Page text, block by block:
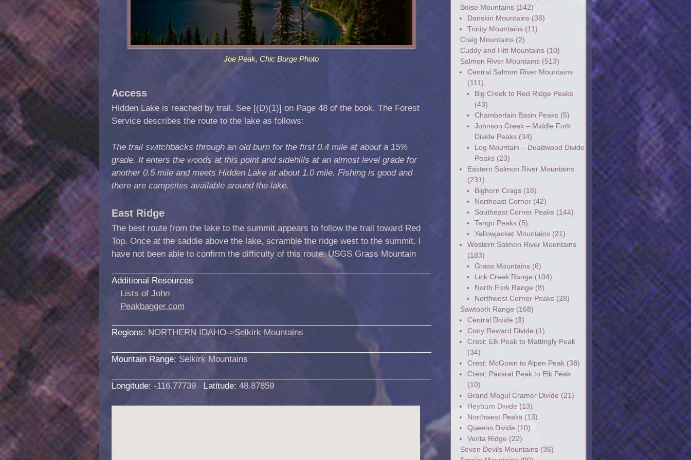
Joe Peak, Chic Burge Photo
Access
Hidden Lake is reached by trail. See [(D)(1)] on Page 48 of the book. The Forest
Service describes the route to the lake as follows:
The trail switchbacks through an old burn for the first 0.4 mile at about a 15%
grade. It enters the woods at this point and sidehills at an almost level grade for
another 0.5 mile and meets Hidden Lake at about 1.0 mile. Fishing is good and
there are campsites available around the lake.
East Ridge
The best route from the lake to the summit appears to follow the trail toward Red
Top. Once at the saddle above the lake, scramble the ridge west to the summit. I
have not been able to confirm the difficulty of this route. USGS Grass Mountain
Additional Resources
Lists of John
Peakbagger.com
Regions: NORTHERN IDAHO->Selkirk Mountains
Mountain Range: Selkirk Mountains
Longitude: -116.77739 Latitude: 48.87859
Boise Mountains(142)
Danskin Mountains(38)
Trinity Mountains(11)
Craig Mountains(2)
Cuddy and Hitt Mountains(10)
Salmon River Mountains(513)
Central Salmon River Mountains
(111)
Big Creek to Red Ridge Peaks
(43)
Chamberlain Basin Peaks(5)
Johnson Creek – Middle Fork
Divide Peaks(34)
Log Mountain – Deadwood Divide
Peaks(23)
Eastern Salmon River Mountains
(231)
Bighorn Crags(18)
Northeast Corner(42)
Southeast Corner Peaks(144)
Tango Peaks(5)
Yellowjacket Mountains(21)
Western Salmon River Mountains
(183)
Grass Mountains(6)
Lick Creek Range (104)
North Fork Range (8)
Northwest Corner Peaks(28)
Sawtooth Range (168)
Central Divide (3)
Cony Reward Divide (1)
Crest: Elk Peak to Mattingly Peak
(34)
Crest: McGown to Alpen Peak(38)
Crest: Packrat Peak to Elk Peak
(10)
Grand Mogul Cramer Divide (21)
Heyburn Divide (13)
Northwest Peaks(13)
Queens Divide (10)
Verita Ridge (22)
Seven Devils Mountains(36)